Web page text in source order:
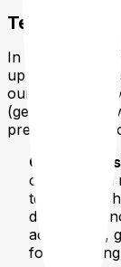
Tech Update
In this section,
updates we’ve
our first
(general)
previous MVP
organization
teams,
dashboard
accounting,
for